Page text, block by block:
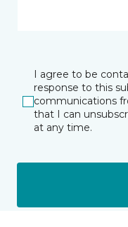
I agree to be
response to this
communications
that I can
at any time.